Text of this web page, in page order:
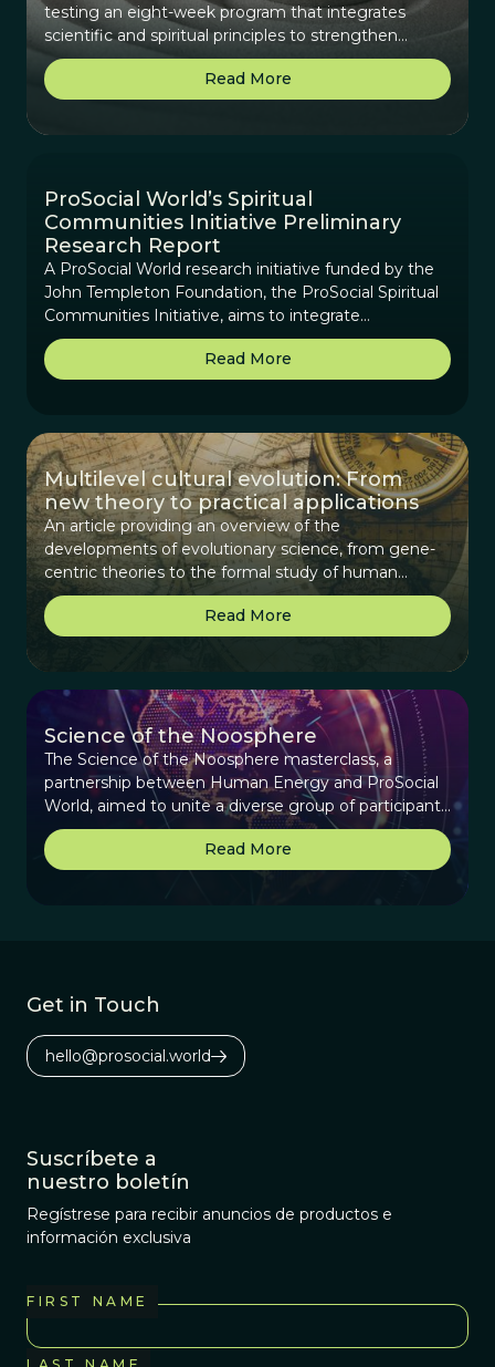
testing an eight-week program that integrates
scientific and spiritual principles to strengthen
cooperation, purpose, and real-world impact in
diverse groups.
Read More
ProSocial World’s Spiritual
Communities Initiative Preliminary
Research Report
A ProSocial World research initiative funded by the
John Templeton Foundation, the ProSocial Spiritual
Communities Initiative, aims to integrate
contemplative practices and interspiritual elements
into ProSocial World’s scientifically-based framework.
Read More
Multilevel cultural evolution: From
new theory to practical applications
An article providing an overview of the
developments of evolutionary science, from gene-
centric theories to the formal study of human
cultural evolution and its maturation to deriving
practical applications. Read More
Science of the Noosphere
The Science of the Noosphere masterclass, a
partnership between Human Energy and ProSocial
World, aimed to unite a diverse group of participants
interested in exploring the concept of the
noosphere—a collective sphere of human
knowledge, culture, and potential.
Read More
Get in Touch
hello@prosocial.world
Suscríbete a
nuestro boletín
Regístrese para recibir anuncios de productos e
información exclusiva
FIRST NAME